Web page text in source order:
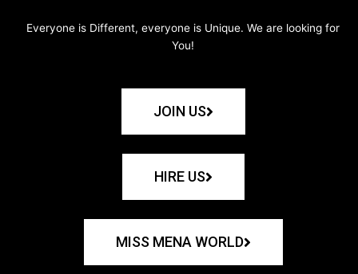
Everyone is Different, everyone is Unique. We are looking for
You!
JOIN US
HIRE US
MISS MENA WORLD